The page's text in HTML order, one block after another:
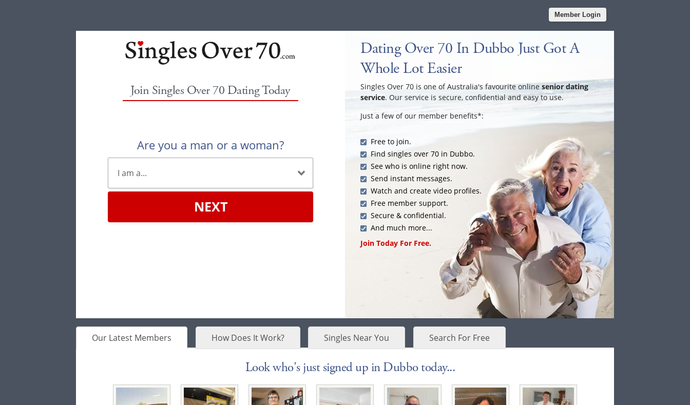
Member Login
Join Singles Over 70 Dating Today
Are you a man or a woman?
NEXT
Dating Over 70 In Dubbo Just Got A
Whole Lot Easier
Singles Over 70 is one of Australia's favourite online senior dating
service. Our service is secure, confidential and easy to use.
Just a few of our member benefits*:
Free to join.
Find singles over 70 in Dubbo.
See who is online right now.
Send instant messages.
Watch and create video profiles.
Free member support.
Secure & confidential.
And much more...
Join Today For Free.
Our Latest Members How Does It Work? Singles Near You Search For Free
Look who's just signed up in Dubbo today...